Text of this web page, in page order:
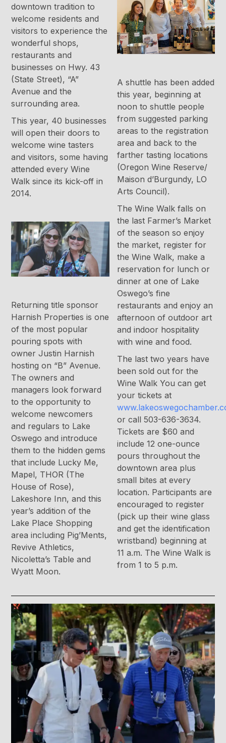
downtown tradition to
welcome residents and
visitors to experience the
wonderful shops,
restaurants and
businesses on Hwy. 43
(State Street), “A”
Avenue and the
surrounding area.
This year, 40 businesses
will open their doors to
welcome wine tasters
and visitors, some having
attended every Wine
Walk since its kick-off in
2014.
Returning title sponsor
Harnish Properties is one
of the most popular
pouring spots with
owner Justin Harnish
hosting on “B” Avenue.
The owners and
managers look forward
to the opportunity to
welcome newcomers
and regulars to Lake
Oswego and introduce
them to the hidden gems
that include Lucky Me,
Mapel, THOR (The
House of Rose),
Lakeshore Inn, and this
year’s addition of the
Lake Place Shopping
area including Pig’Ments,
Revive Athletics,
Nicoletta’s Table and
Wyatt Moon.
A shuttle has been added
this year, beginning at
noon to shuttle people
from suggested parking
areas to the registration
area and back to the
farther tasting locations
(Oregon Wine Reserve/
Maison d’Burgundy, LO
Arts Council).
The Wine Walk falls on
the last Farmer’s Market
of the season so enjoy
the market, register for
the Wine Walk, make a
reservation for lunch or
dinner at one of Lake
Oswego’s fine
restaurants and enjoy an
afternoon of outdoor art
and indoor hospitality
with wine and food.
The last two years have
been sold out for the
Wine Walk You can get
your tickets at
or call 503-636-3634.
Tickets are $60 and
include 12 one-ounce
pours throughout the
downtown area plus
small bites at every
location. Participants are
encouraged to register
(pick up their wine glass
and get the identification
wristband) beginning at
11 a.m. The Wine Walk is
from 1 to 5 p.m.